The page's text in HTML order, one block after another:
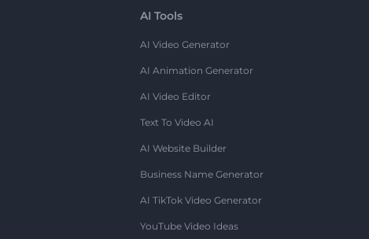
AI Tools
AI Video Generator
AI Animation Generator
AI Video Editor
Text To Video AI
AI Website Builder
Business Name Generator
AI TikTok Video Generator
YouTube Video Ideas